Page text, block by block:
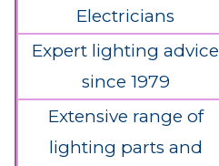
Electricians
Expert lighting advice
since 1979
Extensive range of
lighting parts and